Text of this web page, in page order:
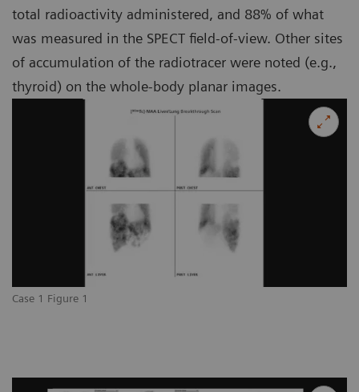
Case 1 Figure 1
total radioactivity administered, and 88% of what
was measured in the SPECT field-of-view. Other sites
of accumulation of the radiotracer were noted (e.g.,
thyroid) on the whole-body planar images.